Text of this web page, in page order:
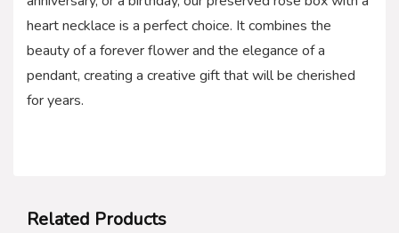
heart necklace is a perfect choice. It combines the
beauty of a forever flower and the elegance of a
pendant, creating a creative gift that will be cherished
for years.
Related Products